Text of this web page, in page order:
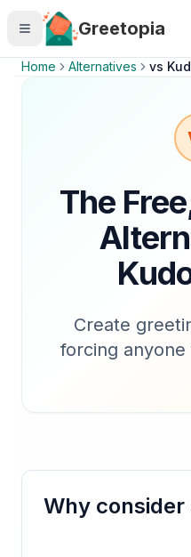
Skip to main content
Greetopia
Home Alternatives vs
The
Create
forcing
Why